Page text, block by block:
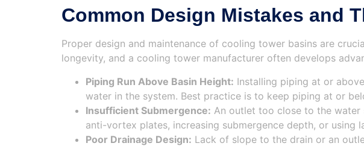
Common Design Mistakes and
Proper design and maintenance of cooling tower basins are
longevity, and a cooling tower manufacturer often develops
Piping Run Above Basin Height: Installing piping at or
water in the system. Best practice is to keep piping at or
Insufficient Submergence: An outlet too close to the water
anti-vortex plates, increasing submergence depth, or using
Poor Drainage Design: Lack of slope to the drain or an